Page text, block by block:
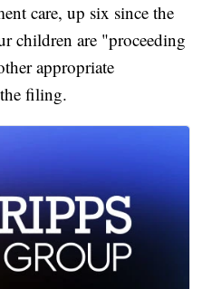
care, up six since the
children are "proceeding
appropriate
filing.